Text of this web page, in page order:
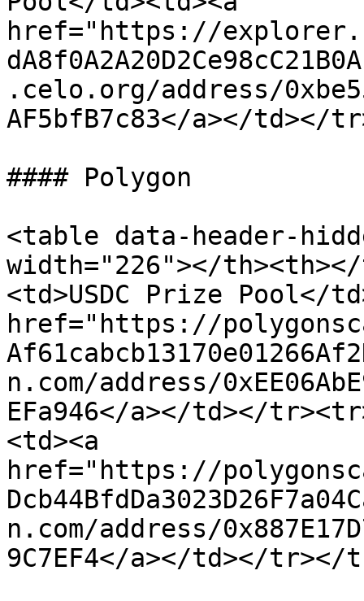
href="https://
.celo.org/address/
AF5bfB7c83</a></td></
#### Polygon
<table data-header-
width="226"></
<td>USDC Prize Pool</
href="https://
n.com/address/
EFa946</a></td></
<td><a
href="https://
n.com/address/
9C7EF4</a></td></tr></